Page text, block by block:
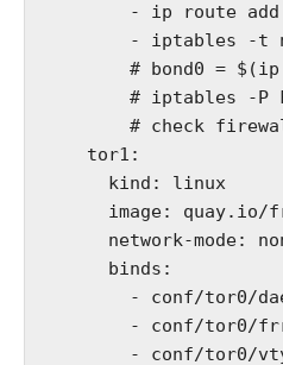
- ip route
- iptables -t
# bond0 =
# iptables -P
# check
    tor1:
      kind: linux
image: quay.io/
network-mode:
      binds:
- conf/tor0/
- conf/tor0/
- conf/tor0/